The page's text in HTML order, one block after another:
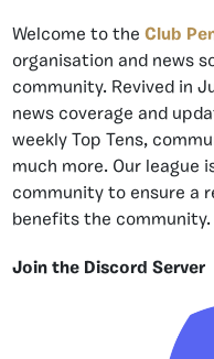
Welcome to the Club
organisation and news
community. Revived in
news coverage and
weekly Top Tens,
much more. Our league
community to ensure a
benefits the community.
Join the Discord Server